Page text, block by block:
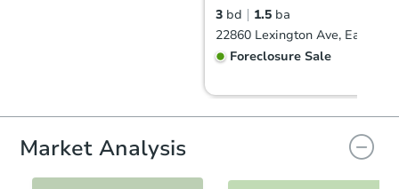
3 bd 1.5 ba
Foreclosure Sale
Market Analysis